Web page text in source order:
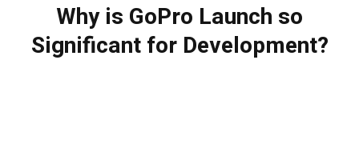
Why is GoPro Launch so
Significant for Development?